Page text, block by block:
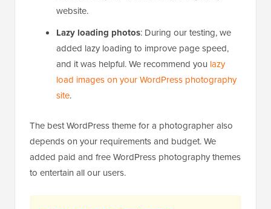
website.
Lazy loading photos: During our testing, we
added lazy loading to improve page speed,
and it was helpful. We recommend you lazy
load images on your WordPress photography
site.
The best WordPress theme for a photographer also
depends on your requirements and budget. We
added paid and free WordPress photography themes
to entertain all our users.